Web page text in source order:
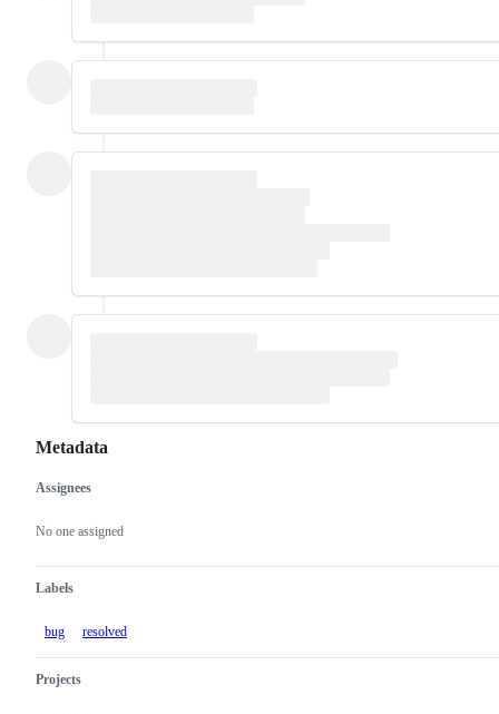
Metadata
Metadata
Assignees
No one assigned
Labels
bug resolved
Projects
Issue
actions